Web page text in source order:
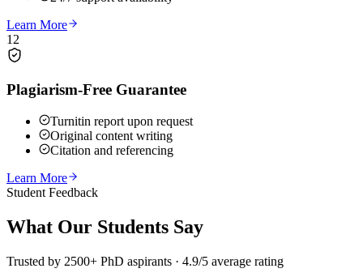
Learn More
12
Plagiarism-Free Guarantee
Turnitin report upon request
Original content writing
Citation and referencing
Learn More
Student Feedback
What Our Students Say
Trusted by 2500+ PhD aspirants · 4.9/5 average rating